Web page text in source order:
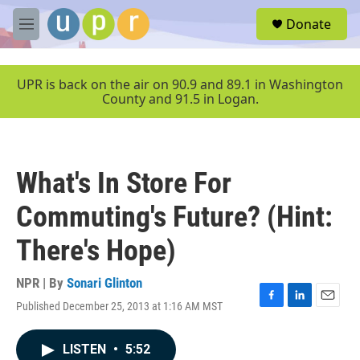
Skip to main content
M
e
u
Donate
UPR is back on the air on 90.9 and 89.1 in Washington
County and 91.5 in Logan.
What's In Store For
Commuting's Future? (Hint:
There's Hope)
NPR | By Sonari Glinton
Published December 25, 2013 at 1:16 AM MST
F
L
E
LISTEN • 5:52